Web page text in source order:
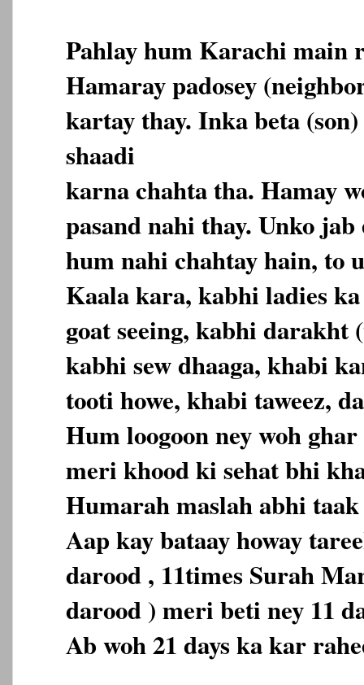
Pahlay hum Karachi main
Hamaray padosey
kartay thay. Inka beta
shaadi
karna chahta tha. Hamay
pasand nahi thay. Unko jab
hum nahi chahtay hain, to
Kaala kara, kabhi ladies
goat seeing, kabhi darakht
kabhi sew dhaaga, khabi
tooti howe, khabi taweez,
Hum loogoon ney woh
meri khood ki sehat bhi
Humarah maslah abhi
Aap kay bataay howay
darood , 11times Surah
darood ) meri beti ney 11
Ab woh 21 days ka kar